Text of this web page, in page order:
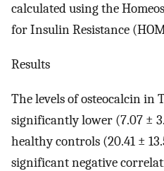
calculated using the
for Insulin Resistance
Results
The levels of osteocalcin in
significantly lower (7.07 ±
healthy controls (20.41 ±
significant negative